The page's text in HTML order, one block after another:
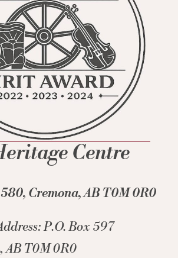
Centre
Cremona, AB T0M 0R0
P.O. Box 597
AB T0M 0R0